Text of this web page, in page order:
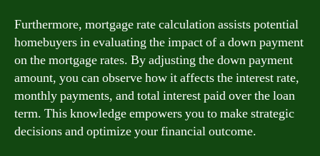
Furthermore, mortgage rate calculation assists potential
homebuyers in evaluating the impact of a down payment
on the mortgage rates. By adjusting the down payment
amount, you can observe how it affects the interest rate,
monthly payments, and total interest paid over the loan
term. This knowledge empowers you to make strategic
decisions and optimize your financial outcome.